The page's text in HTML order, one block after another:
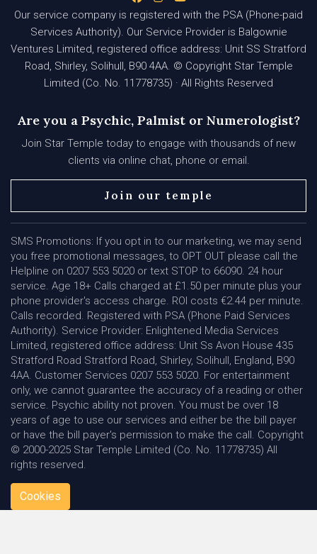
Our service company is registered with the PSA (Phone-paid
Services Authority). Our Service Provider is Balgownie
Ventures Limited, registered office address: Unit SS Stratford
Road, Shirley, Solihull, B90 4AA. © Copyright Star Temple
Limited (Co. No. 11778735) · All Rights Reserved
Are you a Psychic, Palmist or Numerologist?
Join Star Temple today to engage with thousands of new
clients via online chat, phone or email.
Join our temple
SMS Promotions: If you opt in to our marketing, we may send
you free promotional messages, to OPT OUT please call the
Helpline on 0207 553 5020 or text STOP to 66090. 24 hour
service. Age 18+ Calls charged at £1.50 per minute plus your
phone provider's access charge. ROI costs €2.44 per minute.
Calls recorded. Registered with PSA (Phone Paid Services
Authority). Service Provider: Enlightened Media Services
Limited, registered office address: Unit Ss Avon House 435
Stratford Road Stratford Road, Shirley, Solihull, England, B90
4AA. Customer Services 0207 553 5020. For entertainment
only, we cannot guarantee the accuracy of a reading or other
service. Psychic ability not proven. You must be over 18
years of age to use our services and either be the bill payer
or have the bill payer's permission to make the call. Copyright
© 2000-2025 Star Temple Limited (Co. No. 11778735) All
rights reserved.
Cookies